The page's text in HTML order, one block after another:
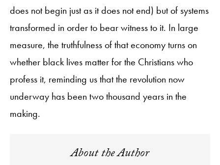
does not begin just as it does not end) but of systems
transformed in order to bear witness to it. In large
measure, the truthfulness of that economy turns on
whether black lives matter for the Christians who
profess it, reminding us that the revolution now
underway has been two thousand years in the
making.
About the Author